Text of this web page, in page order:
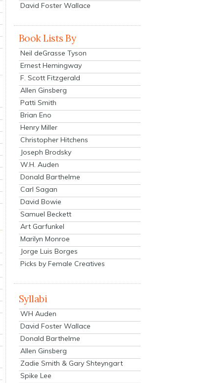
David Foster Wallace
Book Lists By
Neil deGrasse Tyson
Ernest Hemingway
F. Scott Fitzgerald
Allen Ginsberg
Patti Smith
Brian Eno
Henry Miller
Christopher Hitchens
Joseph Brodsky
W.H. Auden
Donald Barthelme
Carl Sagan
David Bowie
Samuel Beckett
Art Garfunkel
Marilyn Monroe
Jorge Luis Borges
Picks by Female Creatives
Syllabi
WH Auden
David Foster Wallace
Donald Barthelme
Allen Ginsberg
Zadie Smith & Gary Shteyngart
Spike Lee